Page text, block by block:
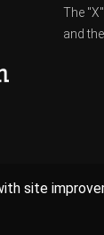
The
and
site